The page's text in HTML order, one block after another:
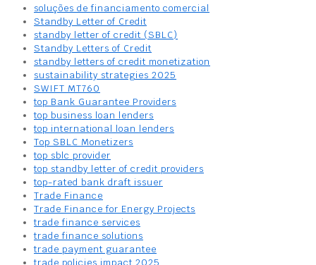
soluções de financiamento comercial
Standby Letter of Credit
standby letter of credit (SBLC)
Standby Letters of Credit
standby letters of credit monetization
sustainability strategies 2025
SWIFT MT760
top Bank Guarantee Providers
top business loan lenders
top international loan lenders
Top SBLC Monetizers
top sblc provider
top standby letter of credit providers
top-rated bank draft issuer
Trade Finance
Trade Finance for Energy Projects
trade finance services
trade finance solutions
trade payment guarantee
trade policies impact 2025